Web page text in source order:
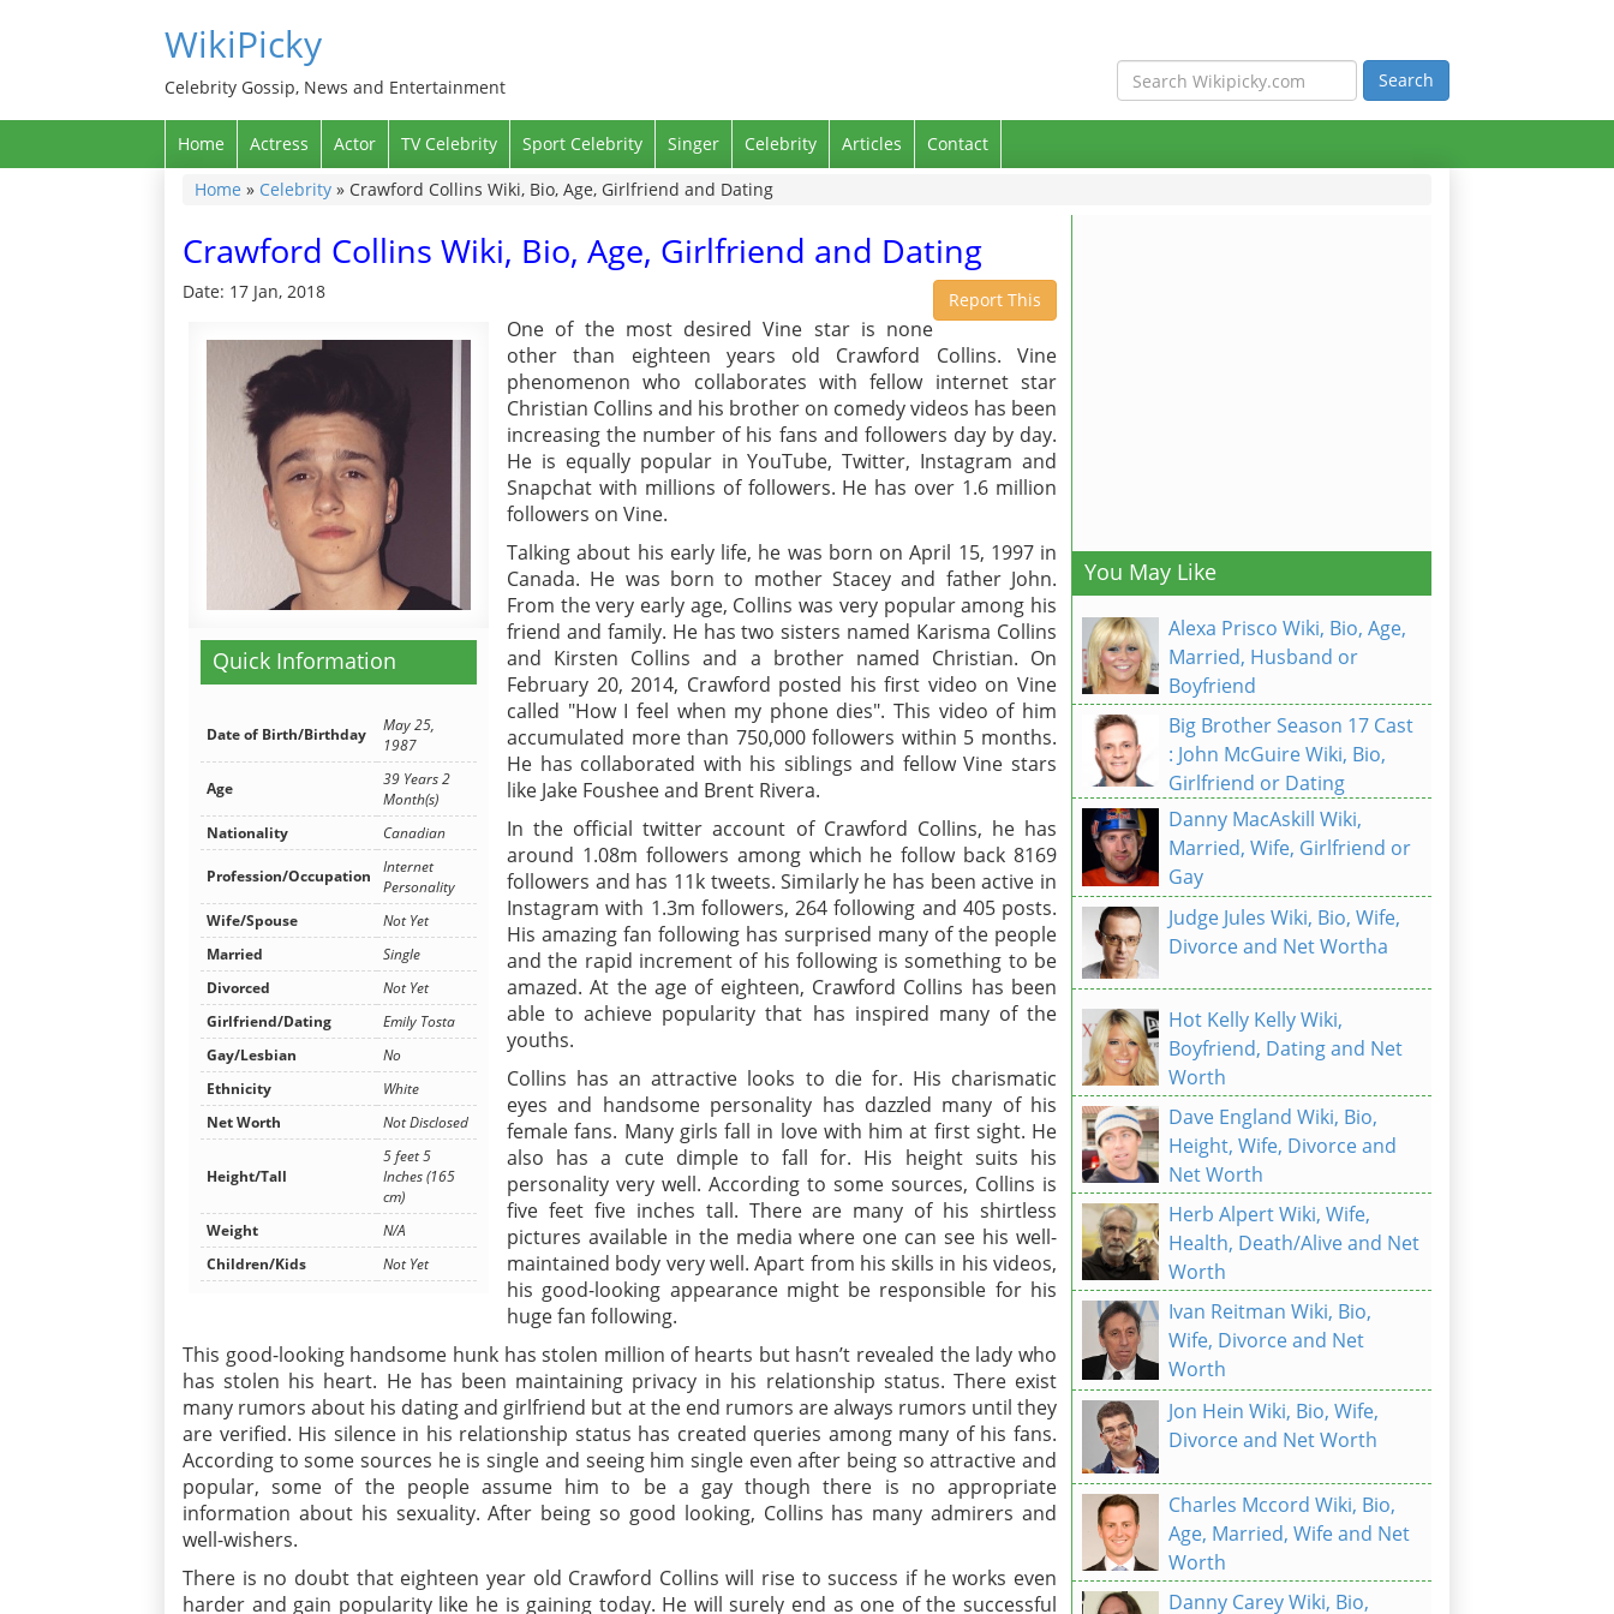
WikiPicky
Celebrity Gossip, News and Entertainment
Home Actress Actor TV Celebrity Sport Celebrity Singer Celebrity Articles
Contact
Home » Celebrity » Crawford Collins Wiki, Bio, Age, Girlfriend and Dating
Crawford Collins Wiki, Bio, Age, Girlfriend and Dating
Date: 17 Jan, 2018 Report This
Quick Information
Date of Birth/Birthday
May 25,
1987
Age
39 Years 2
Month(s)
Nationality
Canadian
Profession/Occupation
Internet
Personality
Wife/Spouse
Not Yet
Married
Single
Divorced
Not Yet
Girlfriend/Dating
Emily Tosta
Gay/Lesbian
No
Ethnicity
White
Net Worth
Not Disclosed
Height/Tall
5 feet 5
Inches (165
cm)
Weight
N/A
Children/Kids
Not Yet
One of the most desired Vine star is none
other than eighteen years old Crawford Collins. Vine
phenomenon who collaborates with fellow internet star
Christian Collins and his brother on comedy videos has been
increasing the number of his fans and followers day by day.
He is equally popular in YouTube, Twitter, Instagram and
Snapchat with millions of followers. He has over 1.6 million
followers on Vine.
Talking about his early life, he was born on April 15, 1997 in
Canada. He was born to mother Stacey and father John.
From the very early age, Collins was very popular among his
friend and family. He has two sisters named Karisma Collins
and Kirsten Collins and a brother named Christian. On
February 20, 2014, Crawford posted his first video on Vine
called "How I feel when my phone dies". This video of him
accumulated more than 750,000 followers within 5 months.
He has collaborated with his siblings and fellow Vine stars
like Jake Foushee and Brent Rivera.
In the official twitter account of Crawford Collins, he has
around 1.08m followers among which he follow back 8169
followers and has 11k tweets. Similarly he has been active in
Instagram with 1.3m followers, 264 following and 405 posts.
His amazing fan following has surprised many of the people
and the rapid increment of his following is something to be
amazed. At the age of eighteen, Crawford Collins has been
able to achieve popularity that has inspired many of the
youths.
Collins has an attractive looks to die for. His charismatic
eyes and handsome personality has dazzled many of his
female fans. Many girls fall in love with him at first sight. He
also has a cute dimple to fall for. His height suits his
personality very well. According to some sources, Collins is
five feet five inches tall. There are many of his shirtless
pictures available in the media where one can see his well-
maintained body very well. Apart from his skills in his videos,
his good-looking appearance might be responsible for his
huge fan following.
This good-looking handsome hunk has stolen million of hearts but hasn’t revealed the lady who
has stolen his heart. He has been maintaining privacy in his relationship status. There exist
many rumors about his dating and girlfriend but at the end rumors are always rumors until they
are verified. His silence in his relationship status has created queries among many of his fans.
According to some sources he is single and seeing him single even after being so attractive and
popular, some of the people assume him to be a gay though there is no appropriate
information about his sexuality. After being so good looking, Collins has many admirers and
well-wishers.
There is no doubt that eighteen year old Crawford Collins will rise to success if he works even
harder and gain popularity like he is gaining today. He will surely end as one of the successful
You May Like
Alexa Prisco Wiki, Bio, Age,
Married, Husband or
Boyfriend
Big Brother Season 17 Cast
: John McGuire Wiki, Bio,
Girlfriend or Dating
Danny MacAskill Wiki,
Married, Wife, Girlfriend or
Gay
Judge Jules Wiki, Bio, Wife,
Divorce and Net Wortha
Hot Kelly Kelly Wiki,
Boyfriend, Dating and Net
Worth
Dave England Wiki, Bio,
Height, Wife, Divorce and
Net Worth
Herb Alpert Wiki, Wife,
Health, Death/Alive and Net
Worth
Ivan Reitman Wiki, Bio,
Wife, Divorce and Net
Worth
Jon Hein Wiki, Bio, Wife,
Divorce and Net Worth
Charles Mccord Wiki, Bio,
Age, Married, Wife and Net
Worth
Danny Carey Wiki, Bio,